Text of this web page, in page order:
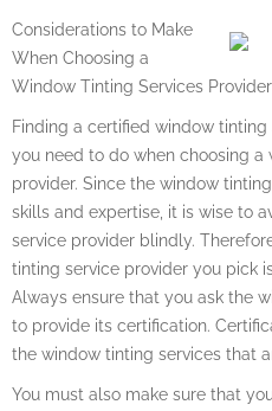
Considerations to Make
When Choosing a
Window Tinting Services Provider
Finding a certified window
you need to do when choosing a
provider. Since the window
skills and expertise, it is wise to
service provider blindly.
tinting service provider you pick
Always ensure that you ask the
to provide its certification.
the window tinting services that
You must also make sure that